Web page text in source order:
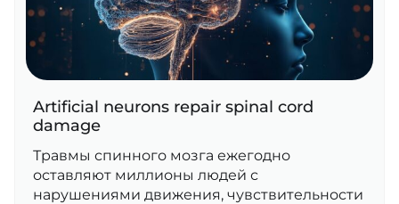
Artificial neurons repair spinal cord
damage
Травмы спинного мозга ежегодно
оставляют миллионы людей с
нарушениями движения, чувствительности